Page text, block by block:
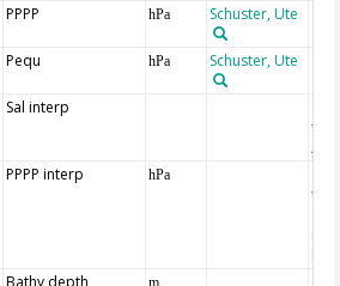
PPPP hPa Schuster, Ute
Pequ hPa Schuster, Ute
Sal interp
the
PPPP interp hPa
the
Bathy depth
m